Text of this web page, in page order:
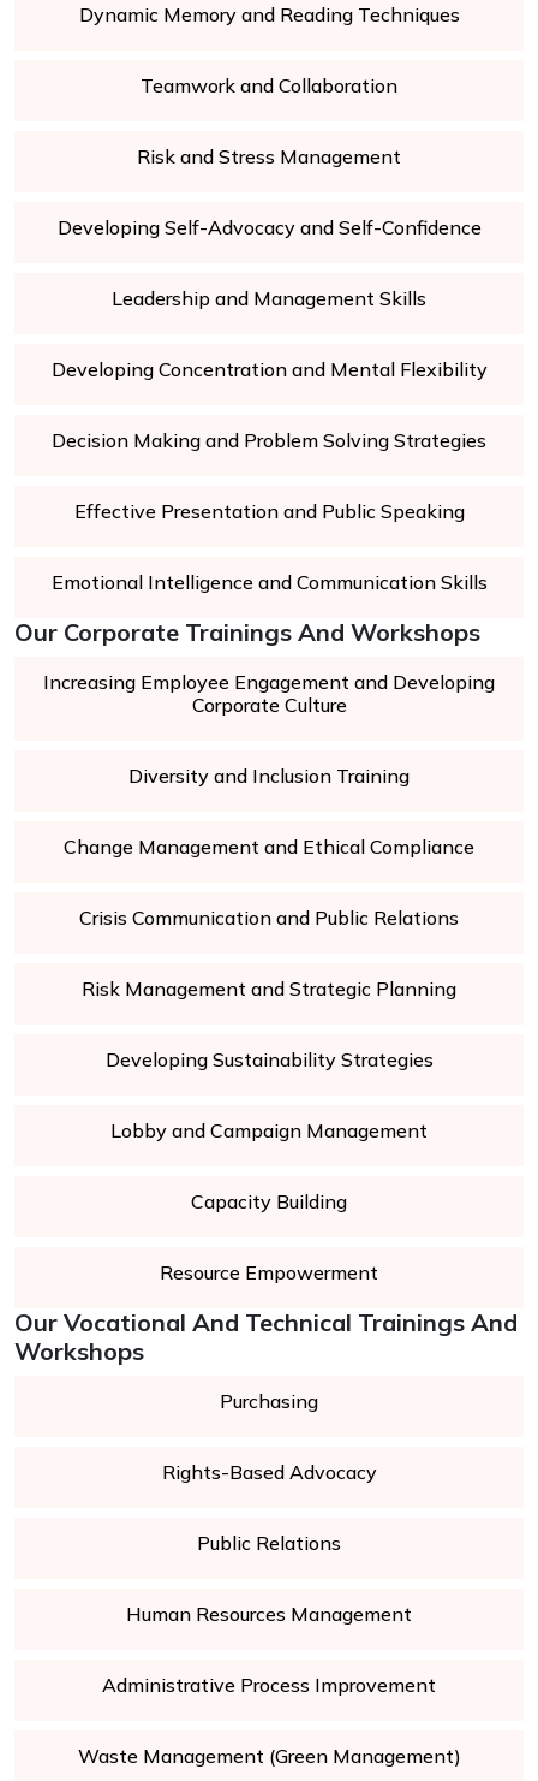
Dynamic Memory and Reading Techniques
Teamwork and Collaboration
Risk and Stress Management
Developing Self-Advocacy and Self-Confidence
Leadership and Management Skills
Developing Concentration and Mental Flexibility
Decision Making and Problem Solving Strategies
Effective Presentation and Public Speaking
Emotional Intelligence and Communication Skills
Our Corporate Trainings And Workshops
Increasing Employee Engagement and Developing
Corporate Culture
Diversity and Inclusion Training
Change Management and Ethical Compliance
Crisis Communication and Public Relations
Risk Management and Strategic Planning
Developing Sustainability Strategies
Lobby and Campaign Management
Capacity Building
Resource Empowerment
Our Vocational And Technical Trainings And
Workshops
Purchasing
Rights-Based Advocacy
Public Relations
Human Resources Management
Administrative Process Improvement
Waste Management (Green Management)